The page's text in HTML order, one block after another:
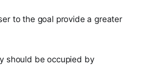
to the goal provide a greater
should be occupied by